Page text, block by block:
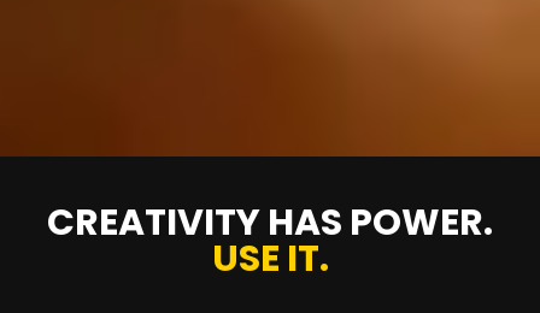
CREATIVITY HAS POWER.
USE IT.